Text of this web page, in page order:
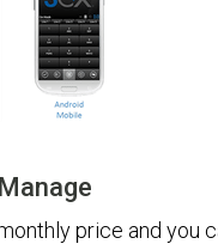
price and you